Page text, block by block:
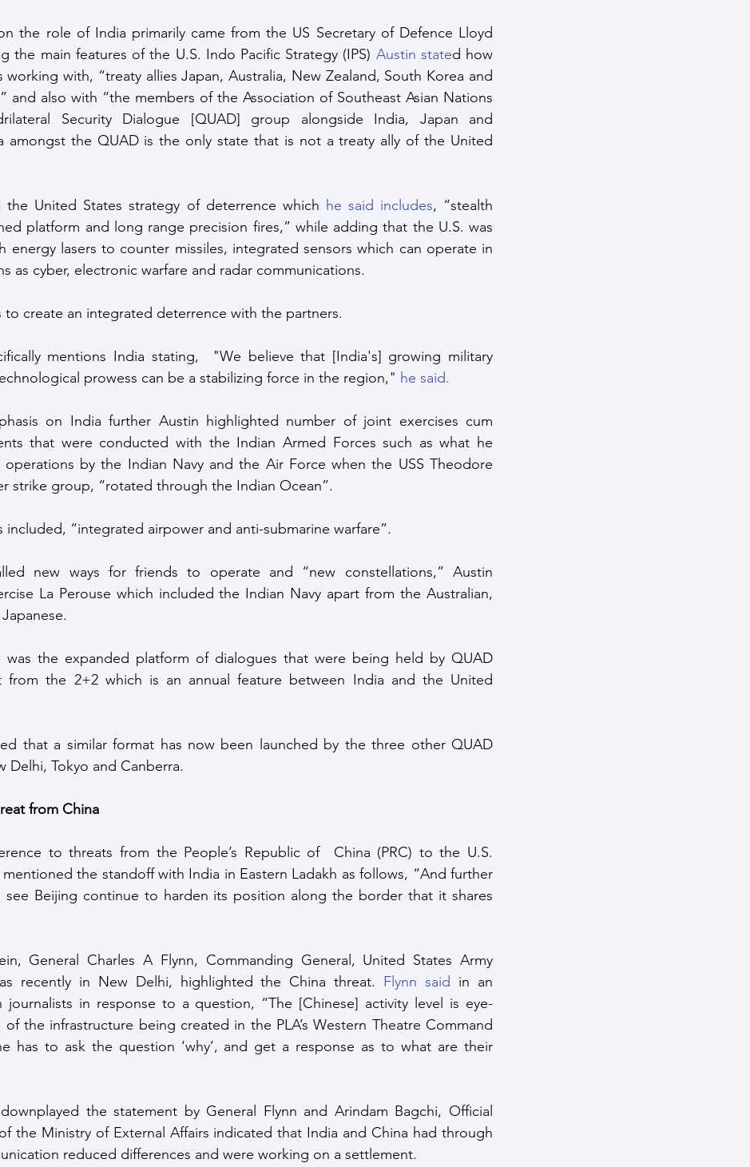
the role of India primarily came from the US Secretary of Defence Lloyd
the main features of the U.S. Indo Pacific Strategy (IPS) Austin stated how
working with, “treaty allies Japan, Australia, New Zealand, South Korea and
and also with “the members of the Association of Southeast Asian Nations
Security Dialogue [QUAD] group alongside India, Japan and
amongst the QUAD is the only state that is not a treaty ally of the United
the United States strategy of deterrence which he said includes, “stealth
platform and long range precision fires,” while adding that the U.S. was
energy lasers to counter missiles, integrated sensors which can operate in
as cyber, electronic warfare and radar communications.
to create an integrated deterrence with the partners.
mentions India stating,  "We believe that [India's] growing military
prowess can be a stabilizing force in the region," he said.
on India further Austin highlighted number of joint exercises cum
that were conducted with the Indian Armed Forces such as what he
by the Indian Navy and the Air Force when the USS Theodore
strike group, “rotated through the Indian Ocean”.
included, “integrated airpower and anti-submarine warfare”.
new ways for friends to operate and “new constellations,” Austin
La Perouse which included the Indian Navy apart from the Australian,
was the expanded platform of dialogues that were being held by QUAD
from the 2+2 which is an annual feature between India and the United
that a similar format has now been launched by the three other QUAD
Delhi, Tokyo and Canberra.
from China
to threats from the People’s Republic of  China (PRC) to the U.S.
the standoff with India in Eastern Ladakh as follows, “And further
Beijing continue to harden its position along the border that it shares
General Charles A Flynn, Commanding General, United States Army
recently in New Delhi, highlighted the China threat. Flynn said in an
journalists in response to a question, “The [Chinese] activity level is eye-
the infrastructure being created in the PLA’s Western Theatre Command
has to ask the question ‘why’, and get a response as to what are their
the statement by General Flynn and Arindam Bagchi, Official
the Ministry of External Affairs indicated that India and China had through
reduced differences and were working on a settlement.